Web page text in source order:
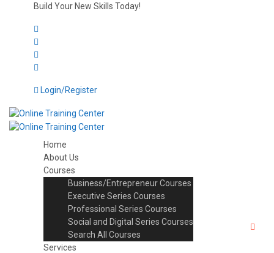
Build Your New Skills Today!
Login/Register
Home
About Us
Courses
Business/Entrepreneur Courses
Executive Series Courses
Professional Series Courses
Social and Digital Series Courses
Search All Courses
Services